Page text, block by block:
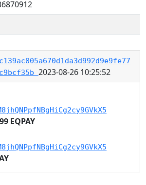
2023-08-26 10:25:52
EQPAY